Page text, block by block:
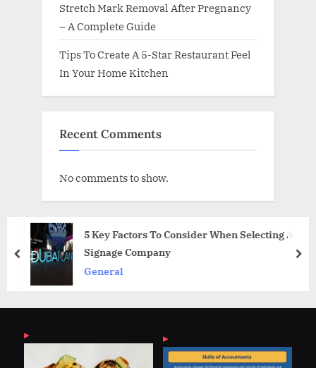
Stretch Mark Removal After Pregnancy
– A Complete Guide
Tips To Create A 5-Star Restaurant Feel
In Your Home Kitchen
Recent Comments
No comments to show.
5 Key Factors To Consider When Selecting A
Signage Company
General
prev